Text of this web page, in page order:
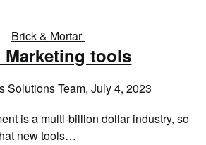
Brick & Mortar
Marketing tools
Solutions Team,July 4, 2023
is a multi-billion dollar industry, so
new tools…